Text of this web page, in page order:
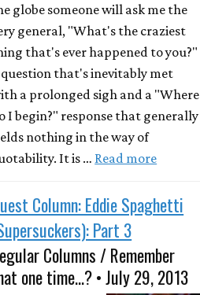
globe someone will ask me the
general, "What's the craziest
that's ever happened to you?"
question that's inevitably met
a prolonged sigh and a "Where
I begin?" response that generally
nothing in the way of
It is … Read more
Column: Eddie Spaghetti
Part 3
Columns / Remember
one time...? • July 29, 2013